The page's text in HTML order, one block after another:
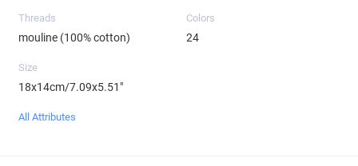
Threads
mouline (100% cotton)
Colors
24
Size
18x14cm/7.09x5.51"
All Attributes